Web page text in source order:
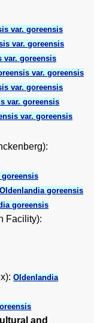
var. goreensis
var. goreensis
var. goreensis
var. goreensis
var. goreensis
var. goreensis
var. goreensis
Oldenlandia goreensis
goreensis
Facility):
Oldenlandia
and